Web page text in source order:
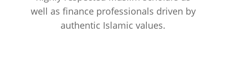
well as finance professionals driven by
authentic Islamic values.